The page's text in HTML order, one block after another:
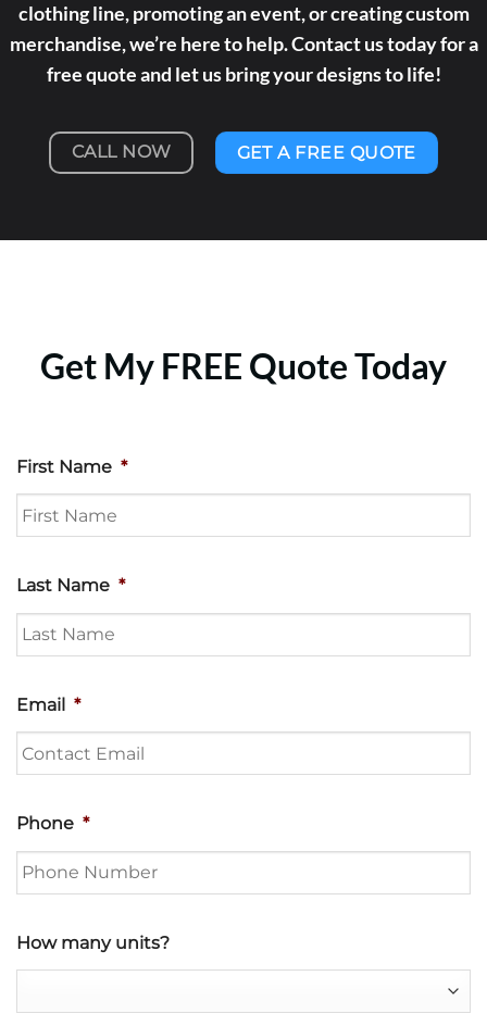
clothing line, promoting an event, or creating custom
merchandise, we’re here to help. Contact us today for a
free quote and let us bring your designs to life!
CALL NOW GET A FREE QUOTE
Get My FREE Quote Today
First Name *
Last Name *
Email *
Phone *
How many units?